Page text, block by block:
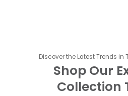
Discover the Latest Trends in
Shop Our
Collection